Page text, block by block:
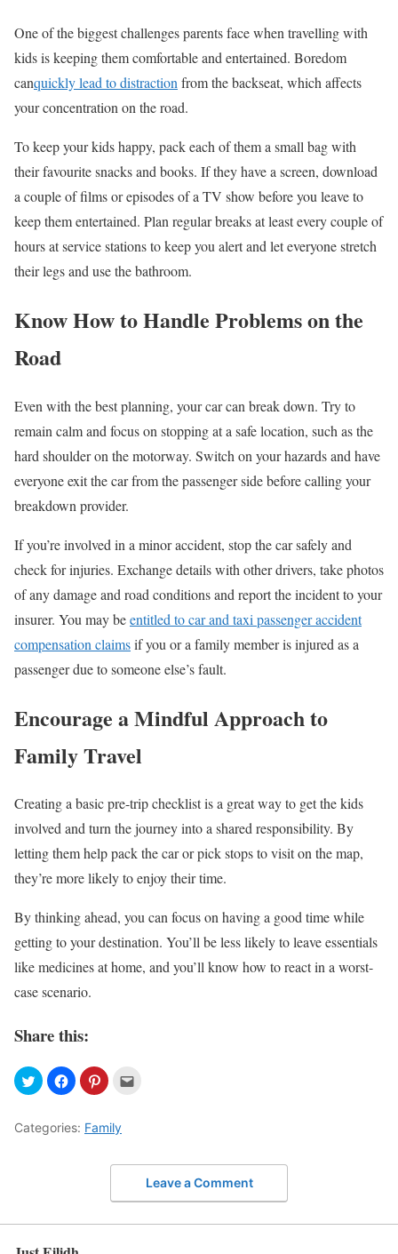
One of the biggest challenges parentsfacewhen travelling with
kids is keeping them comfortable and entertained. Boredom
canquickly lead to distraction from the backseat, which affects
your concentration on the road.
To keep your kids happy, pack each of them a small bag with
theirfavouritesnacks and books. If they have a screen, download
a couple of films or episodes of a TV show before you leave to
keep them entertained. Plan regular breaks at least every couple of
hours at service stations to keep you alert and let everyone stretch
their legs and use the bathroom.
KnowHow to Handle Problems on the
Road
Even with the best planning, your car can break down. Try to
remain calm and focus on stopping at a safe location, such as the
hard shoulder on the motorway. Switch on your hazards and have
everyone exit the car from the passenger side before calling your
breakdown provider.
If you’re involved in a minor accident, stop the car safely and
check for injuries. Exchange details with other drivers, take photos
of any damage and road conditions and report the incident to your
insurer. You may beentitled to car and taxi passenger accident
compensation claimsif you or a family member is injured as a
passenger due to someone else’s fault.
Encourage a Mindful Approach to
Family Travel
Creating a basic pre-trip checklist is a great way to get the kids
involved and turn the journey into a shared responsibility. By
letting them help pack the car or pick stops to visit on the map,
they’re more likely to enjoy their time.
By thinking ahead, you can focus on having a good time while
getting to your destination. You’ll be less likely to leave essentials
like medicines at home, and you’ll know how to react in a worst-
case scenario.
Share this:
Categories: Family
Leave a Comment